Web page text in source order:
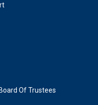
Of Trustees